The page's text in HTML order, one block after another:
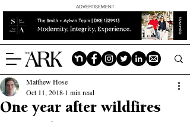
ADVERTISEMENT
One year after wildfires
Matthew Hose
Oct 11, 2018 1 min read